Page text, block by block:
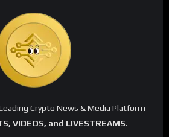
Crypto News & Media Platform
VIDEOS, and LIVESTREAMS.